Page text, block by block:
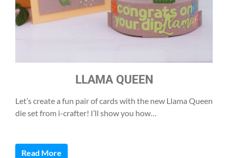
LLAMA QUEEN
Let’s create a fun pair of cards with the new Llama Queen
die set from i-crafter! I’ll show you how…
Read More